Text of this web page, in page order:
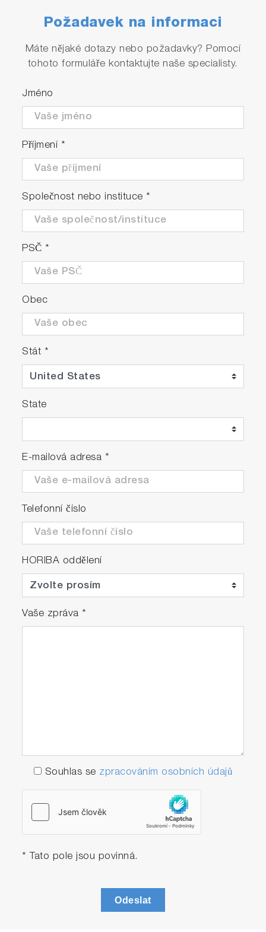
High reproducibility and stability
The reproducibility accuracy is within FS+/-
0.2%.
Požadavek na informaci
Máte nějaké dotazy nebo požadavky? Pomocí
tohoto formuláře kontaktujte naše specialisty.
Jméno
Příjmení *
Společnost nebo instituce *
PSČ *
Obec
Stát *
State
E-mailová adresa *
Telefonní číslo
HORIBA oddělení
Vaše zpráva *
Souhlas se zpracováním osobních údajů
* Tato pole jsou povinná.
Odeslat